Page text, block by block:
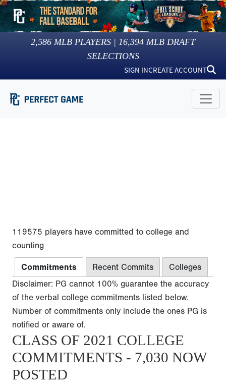
2,586 MLB PLAYERS | 16,394 MLB DRAFT
SELECTIONS
SIGN INCREATE ACCOUNT
119575 players have committed to college and
counting
Commitments Recent Commits
Colleges
Disclaimer: PG cannot 100% guarantee the accuracy
of the verbal college commitments listed below.
Number of commitments only include the ones PG is
notified or aware of.
CLASS OF 2021 COLLEGE
COMMITMENTS - 7,030 NOW
POSTED